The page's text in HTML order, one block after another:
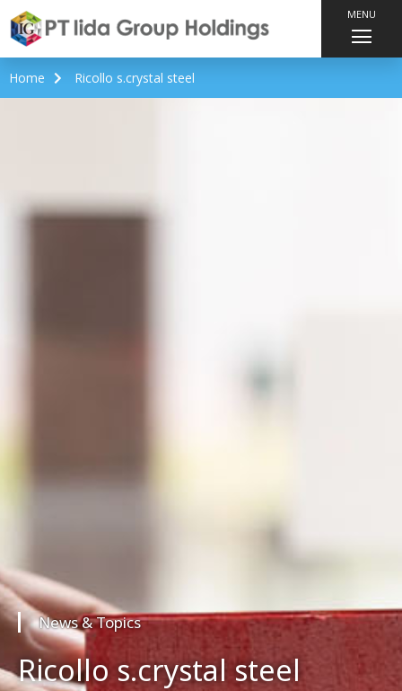
MENU
Home Ricollo s.crystal steel
News & Topics
Ricollo s.crystal steel